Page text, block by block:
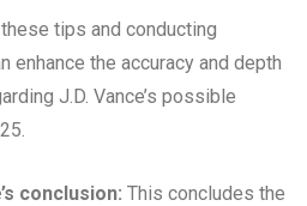
tips and conducting
enhance the accuracy and depth
J.D. Vance’s possible
conclusion: This concludes the